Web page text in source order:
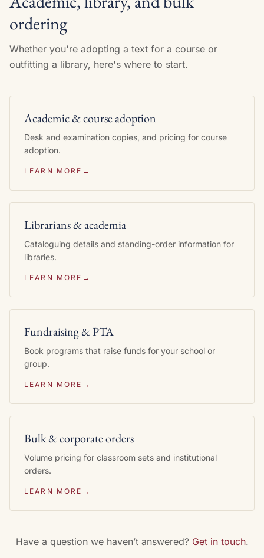
ordering
Whether you're adopting a text for a course or
outfitting a library, here's where to start.
Academic & course adoption
Desk and examination copies, and pricing for course
adoption.
LEARN MORE →
Librarians & academia
Cataloguing details and standing-order information for
libraries.
LEARN MORE →
Fundraising & PTA
Book programs that raise funds for your school or
group.
LEARN MORE →
Bulk & corporate orders
Volume pricing for classroom sets and institutional
orders.
LEARN MORE →
Have a question we haven’t answered? Get in touch.